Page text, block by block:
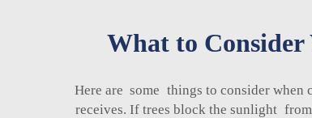
What to Consider
Here are some things to consider
receives. If trees block the sunlight